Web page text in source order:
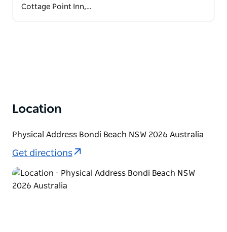
Cottage Point Inn,…
Location
Physical Address Bondi Beach NSW 2026 Australia
Get directions